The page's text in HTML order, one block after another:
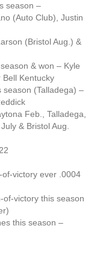
season –
(Auto Club), Justin
(Bristol Aug.) &
& won – Kyle
Kentucky
season (Talladega) –
Feb., Talladega,
& Bristol Aug.
victory ever .0004
of-victory this season
this season –